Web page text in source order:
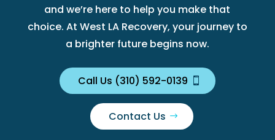
and we’re here to help you make that
choice. At West LA Recovery, your journey to
a brighter future begins now.
Call Us (310) 592-0139
Contact Us